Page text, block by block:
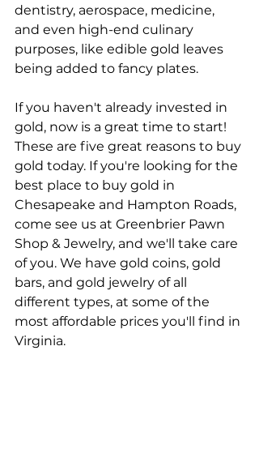
dentistry, aerospace, medicine,
and even high-end culinary
purposes, like edible gold leaves
being added to fancy plates.
If you haven't already invested in
gold, now is a great time to start!
These are five great reasons to buy
gold today. If you're looking for the
best place to buy gold in
Chesapeake and Hampton Roads,
come see us at Greenbrier Pawn
Shop & Jewelry, and we'll take care
of you. We have gold coins, gold
bars, and gold jewelry of all
different types, at some of the
most affordable prices you'll find in
Virginia.